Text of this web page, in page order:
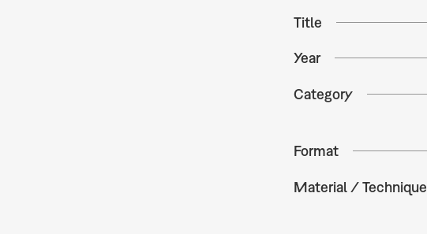
Title
Year
Category
Format
Material / Technique